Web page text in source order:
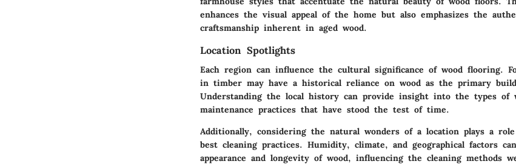
enhances the visual appeal of the home but also emphasizes the
craftsmanship inherent in aged wood.
Location Spotlights
Each region can influence the cultural significance of wood flooring.
in timber may have a historical reliance on wood as the primary
Understanding the local history can provide insight into the types of
maintenance practices that have stood the test of time.
Additionally, considering the natural wonders of a location plays a
best cleaning practices. Humidity, climate, and geographical factors
appearance and longevity of wood, influencing the cleaning methods